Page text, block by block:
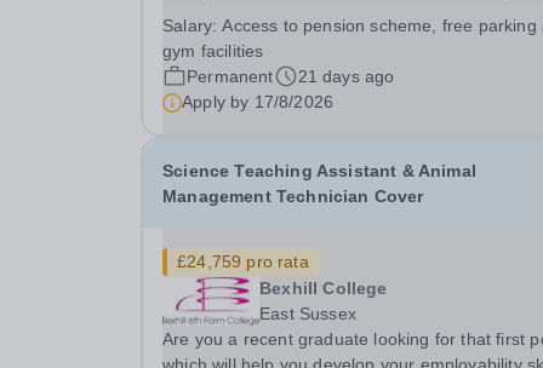
football players. We are dedicated to providing a
holistic approach to player development,...
Salary:Access to pension scheme, free parking
gym facilities
Permanent
21 days ago
Apply by 17/8/2026
Science Teaching Assistant & Animal
Management Technician Cover
£24,759 pro rata
Bexhill College
East Sussex
Are you a recent graduate looking for that first